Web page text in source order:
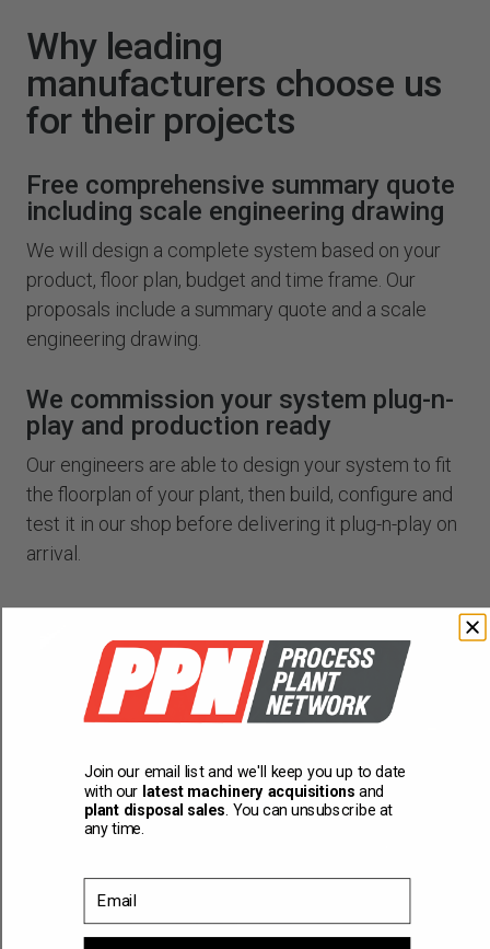
Why leading
manufacturers choose us
for their projects
Free comprehensive summary quote
including scale engineering drawing
We will design a complete system based on your
product, floor plan, budget and time frame. Our
proposals include a summary quote and a scale
engineering drawing.
We commission your system plug-n-
play and production ready
Our engineers are able to design your system to fit
the floorplan of your plant, then build, configure and
test it in our shop before delivering it plug-n-play on
arrival.
Join our email list and we'll keep you up to date
with our latest machinery acquisitions and
plant disposal sales . You can unsubscribe at
any time.